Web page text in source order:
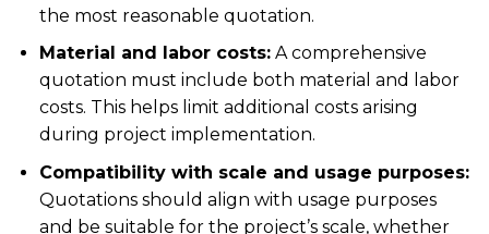
the most reasonable quotation.
Material and labor costs:A comprehensive
quotation must include both material and labor
costs. This helps limit additional costs arising
during project implementation.
Compatibility with scale and usage purposes:
Quotations should align with usage purposes
and be suitable for the project’s scale, whether